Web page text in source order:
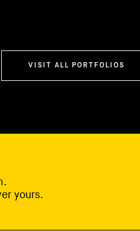
VISIT ALL PORTFOLIOS
yours.